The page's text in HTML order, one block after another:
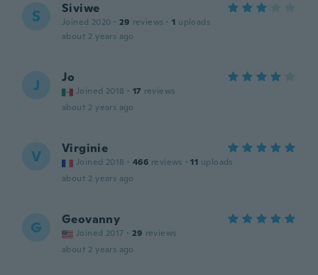
S Siviwe
Joined 2020 · 29 reviews · 1 uploads
about 2 years ago
J Jo
Joined 2018 · 17 reviews
about 2 years ago
V Virginie
Joined 2018 · 466 reviews · 11 uploads
about 2 years ago
G Geovanny
Joined 2017 · 29 reviews
about 2 years ago